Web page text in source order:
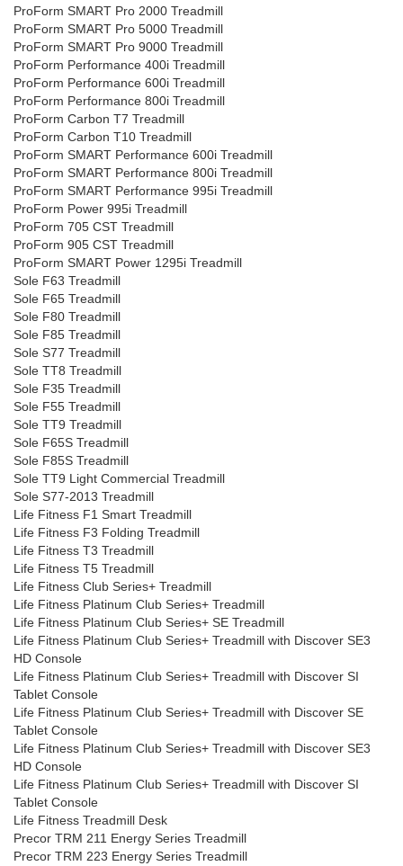
ProForm SMART Pro 2000 Treadmill
ProForm SMART Pro 5000 Treadmill
ProForm SMART Pro 9000 Treadmill
ProForm Performance 400i Treadmill
ProForm Performance 600i Treadmill
ProForm Performance 800i Treadmill
ProForm Carbon T7 Treadmill
ProForm Carbon T10 Treadmill
ProForm SMART Performance 600i Treadmill
ProForm SMART Performance 800i Treadmill
ProForm SMART Performance 995i Treadmill
ProForm Power 995i Treadmill
ProForm 705 CST Treadmill
ProForm 905 CST Treadmill
ProForm SMART Power 1295i Treadmill
Sole F63 Treadmill
Sole F65 Treadmill
Sole F80 Treadmill
Sole F85 Treadmill
Sole S77 Treadmill
Sole TT8 Treadmill
Sole F35 Treadmill
Sole F55 Treadmill
Sole TT9 Treadmill
Sole F65S Treadmill
Sole F85S Treadmill
Sole TT9 Light Commercial Treadmill
Sole S77-2013 Treadmill
Life Fitness F1 Smart Treadmill
Life Fitness F3 Folding Treadmill
Life Fitness T3 Treadmill
Life Fitness T5 Treadmill
Life Fitness Club Series+ Treadmill
Life Fitness Platinum Club Series+ Treadmill
Life Fitness Platinum Club Series+ SE Treadmill
Life Fitness Platinum Club Series+ Treadmill with Discover SE3
HD Console
Life Fitness Platinum Club Series+ Treadmill with Discover SI
Tablet Console
Life Fitness Platinum Club Series+ Treadmill with Discover SE
Tablet Console
Life Fitness Platinum Club Series+ Treadmill with Discover SE3
HD Console
Life Fitness Platinum Club Series+ Treadmill with Discover SI
Tablet Console
Life Fitness Treadmill Desk
Precor TRM 211 Energy Series Treadmill
Precor TRM 223 Energy Series Treadmill